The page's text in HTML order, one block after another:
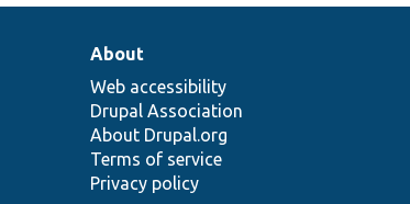
About
Web accessibility
Drupal Association
About Drupal.org
Terms of service
Privacy policy